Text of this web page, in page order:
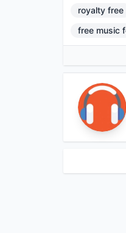
royalty free
free music